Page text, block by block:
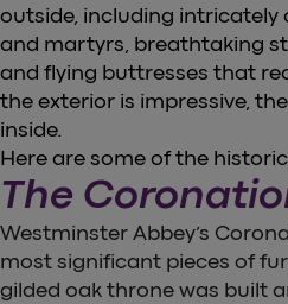
outside, including intricately
and martyrs, breathtaking
and flying buttresses that
the exterior is impressive,
inside.
Here are some of the
The
Westminster Abbey’s
most significant pieces of
gilded oak throne was built